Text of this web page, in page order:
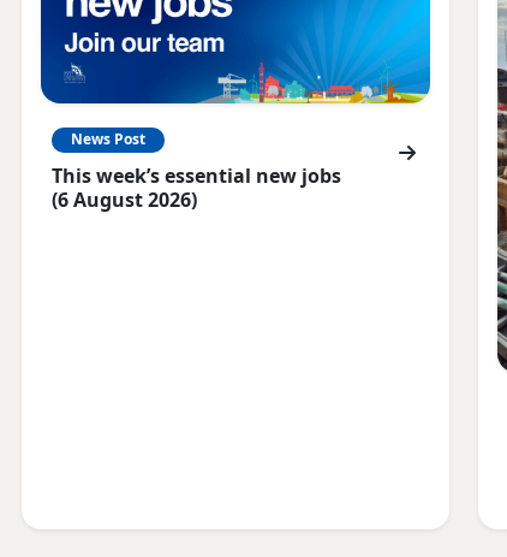
News Post
This week’s essential new jobs
(6 August 2026)